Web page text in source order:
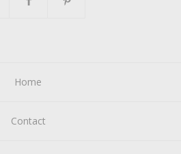
Home
Contact